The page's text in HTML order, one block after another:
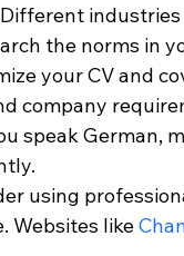
the norms in
your CV and
company
speak German,
using
Websites like